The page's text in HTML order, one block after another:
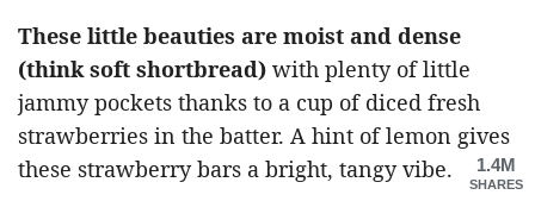
These little beauties are moist and dense
(think soft shortbread) with plenty of little
jammy pockets thanks to a cup of diced fresh
strawberries in the batter. A hint of lemon gives
these strawberry bars a bright, tangy vibe.
1.4M
SHARES